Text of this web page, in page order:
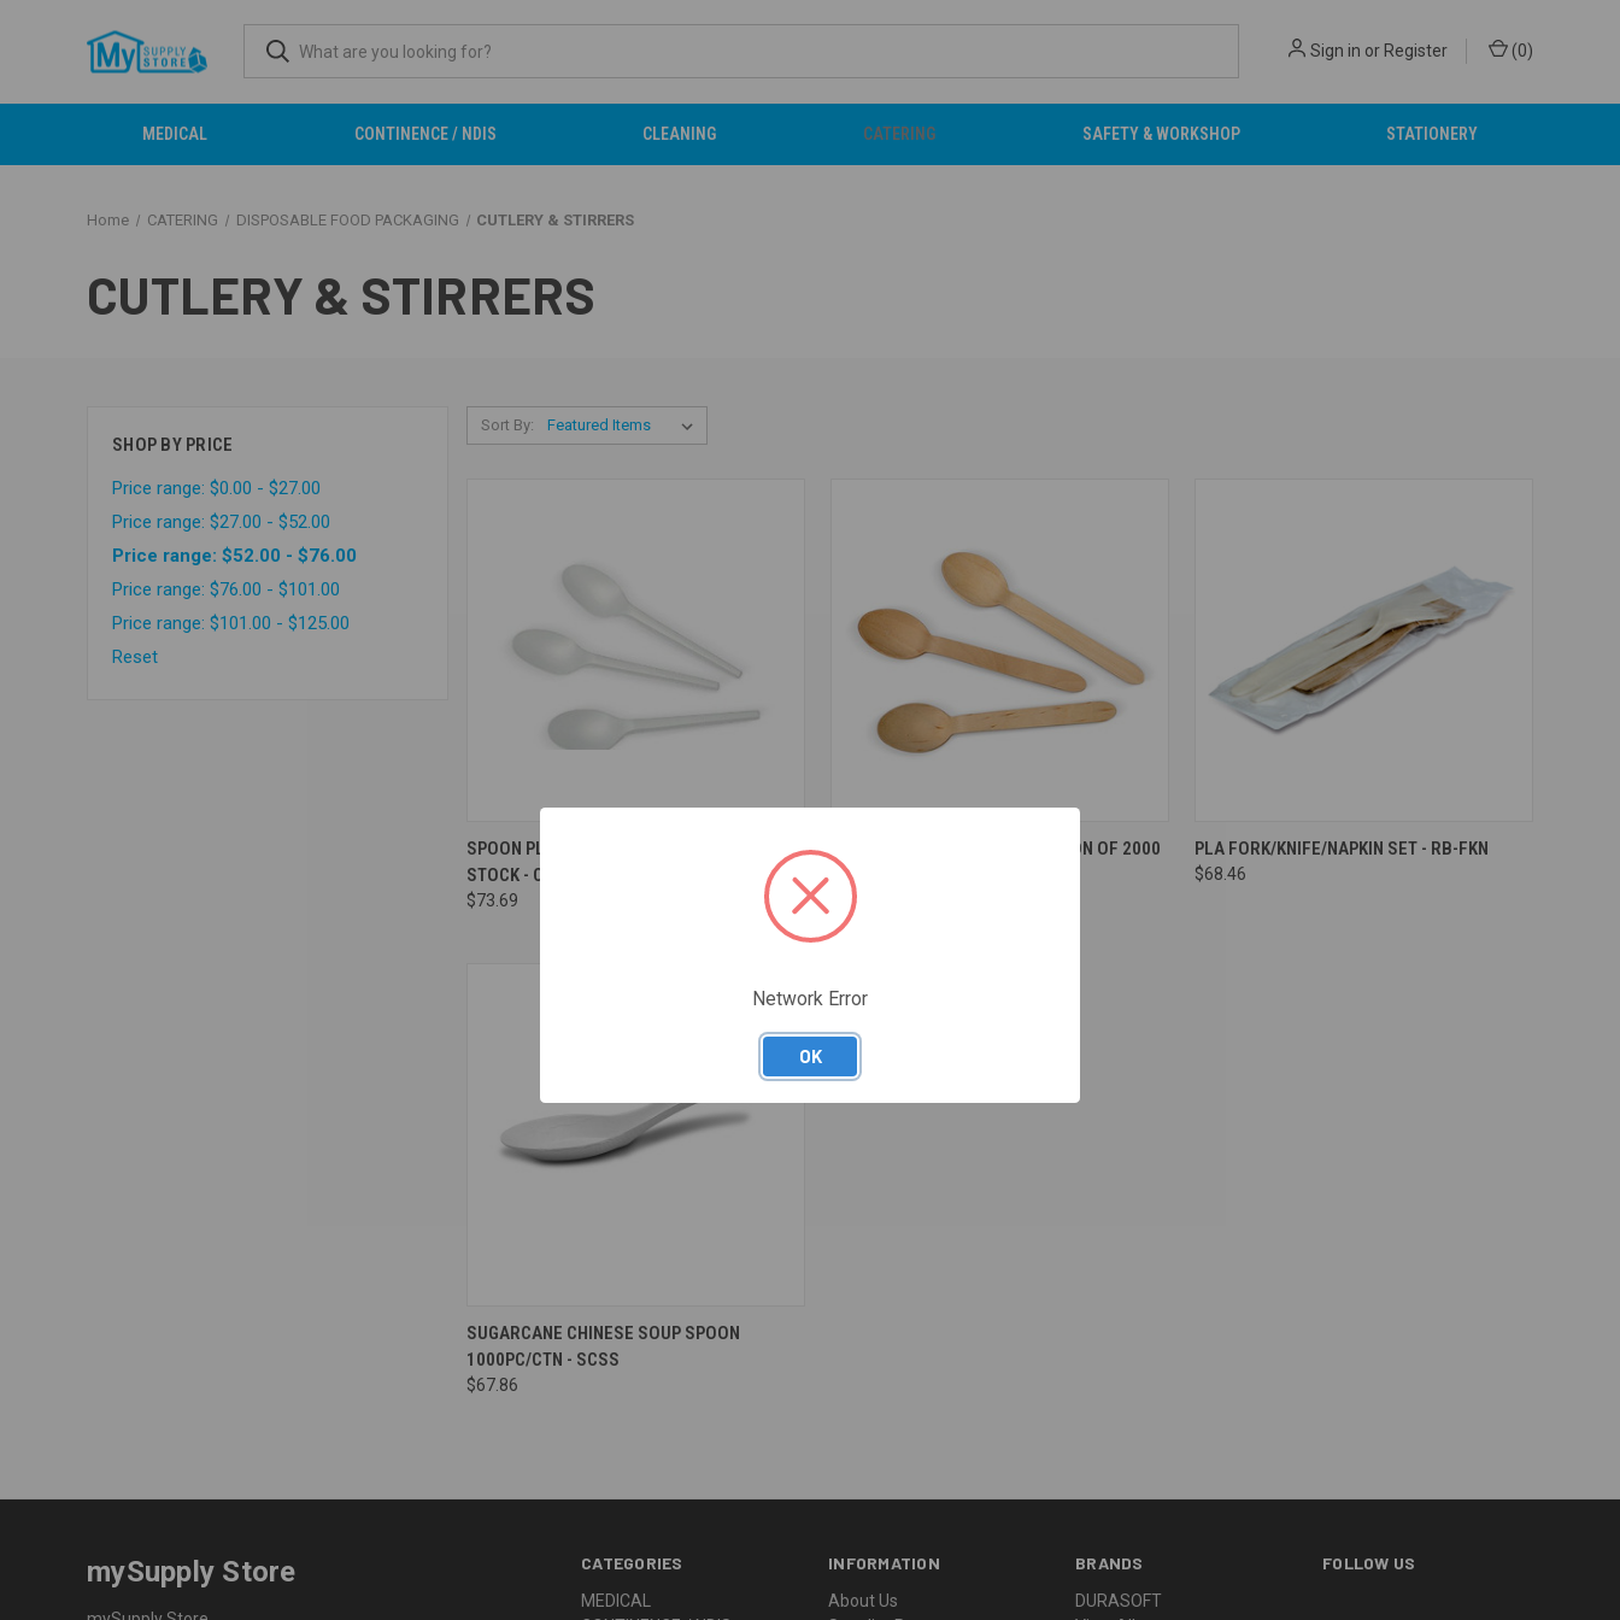
Sign in or Register (0)
MEDICAL CONTINENCE / NDIS CLEANING CATERING SAFETY & WORKSHOP STATIONERY
Home CATERING DISPOSABLE FOOD PACKAGING CUTLERY & STIRRERS
CUTLERY & STIRRERS
SHOP BY PRICE
Price range: $0.00 - $27.00
Price range: $27.00 - $52.00
Price range: $52.00 - $76.00
Price range: $76.00 - $101.00
Price range: $101.00 - $125.00
Reset
Sort By:
Compare
SPOON PLA COMPOSTABLE - MEDICAL
STOCK - CARTON 1000 - RB-3003
$73.69
COATED WOODEN SPOON CARTON OF 2000
- CWS160
$69.17
Compare
PLA FORK/KNIFE/NAPKIN SET - RB-FKN
$68.46
Compare
SUGARCANE CHINESE SOUP SPOON
1000PC/CTN - SCSS
$67.86
CATEGORIES
MEDICAL
INFORMATION
About Us
BRANDS
DURASOFT
FOLLOW US
mySupply Store
Network Error
OK